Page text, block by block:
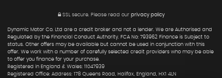
SSL secure.Please read our privacy policy
Dynamic Motor Co. Ltd are a credit broker and not a lender. We are Authorised and
Regulated by the Financial Conduct Authority. FCA No: 793962 Finance is Subject to
status. Other offers may be available but cannot be used in conjunction with this
offer. We work with a number of carefully selected credit providers who may be able
to offer you finance for your purchase.
Registered in England & Wales: 11047939
Registered Office: Address: 178 Queens Road, Halifax, England, HX1 4LN